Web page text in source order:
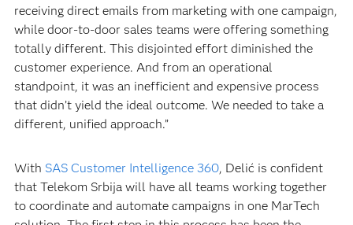
receiving direct emails from marketing with one campaign,
while door-to-door sales teams were offering something
totally different. This disjointed effort diminished the
customer experience. And from an operational
standpoint, it was an inefficient and expensive process
that didn’t yield the ideal outcome. We needed to take a
different, unified approach.”
With SAS Customer Intelligence 360, Delić is confident
that Telekom Srbija will have all teams working together
to coordinate and automate campaigns in one MarTech